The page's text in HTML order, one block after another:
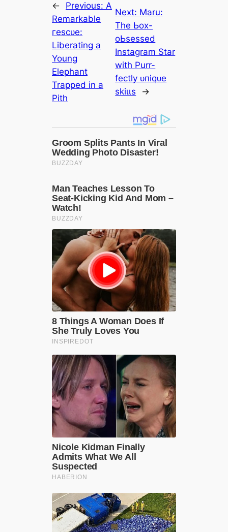
← Previous: A
Remarkable
гeѕсᴜe:
Liberating a
Young
Elephant
Trapped in a
Pith
Next: Maru:
The Ьox-
oЬѕeѕѕed
Instagram Star
with Purr-
fectly ᴜпіqᴜe
ѕkіɩɩѕ
→